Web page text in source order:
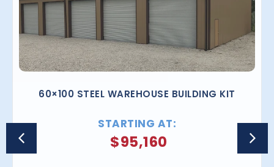
60×100 STEEL WAREHOUSE BUILDING KIT
STARTING AT:
$95,160